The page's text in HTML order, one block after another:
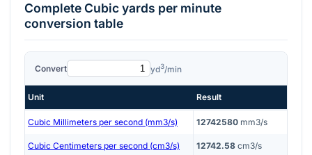
CompleteCubic yards per minute
conversion table
Convert yd3/min
Unit Result
Cubic Millimeters per second (mm3/s) 12742580 mm3/s
Cubic Centimeters per second (cm3/s) 12742.58 cm3/s